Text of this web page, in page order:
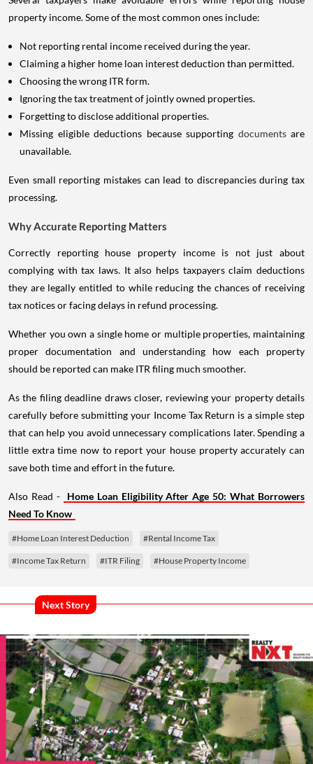
property income. Some of the most common ones include:
Not reporting rental income received during the year.
Claiming a higher home loan interest deduction than permitted.
Choosing the wrong ITR form.
Ignoring the tax treatment of jointly owned properties.
Forgetting to disclose additional properties.
Missing eligible deductions because supporting documents are
unavailable.
Even small reporting mistakes can lead to discrepancies during tax
processing.
Why Accurate Reporting Matters
Correctly reporting house property income is not just about
complying with tax laws. It also helps taxpayers claim deductions
they are legally entitled to while reducing the chances of receiving
tax notices or facing delays in refund processing.
Whether you own a single home or multiple properties, maintaining
proper documentation and understanding how each property
should be reported can make ITR filing much smoother.
As the filing deadline draws closer, reviewing your property details
carefully before submitting your Income Tax Return is a simple step
that can help you avoid unnecessary complications later. Spending a
little extra time now to report your house property accurately can
save both time and effort in the future.
Also Read -
Home Loan Eligibility After Age 50: What Borrowers
Need To Know
#Home Loan Interest Deduction #Rental Income Tax
#Income Tax Return #ITR Filing #House Property Income
Next Story